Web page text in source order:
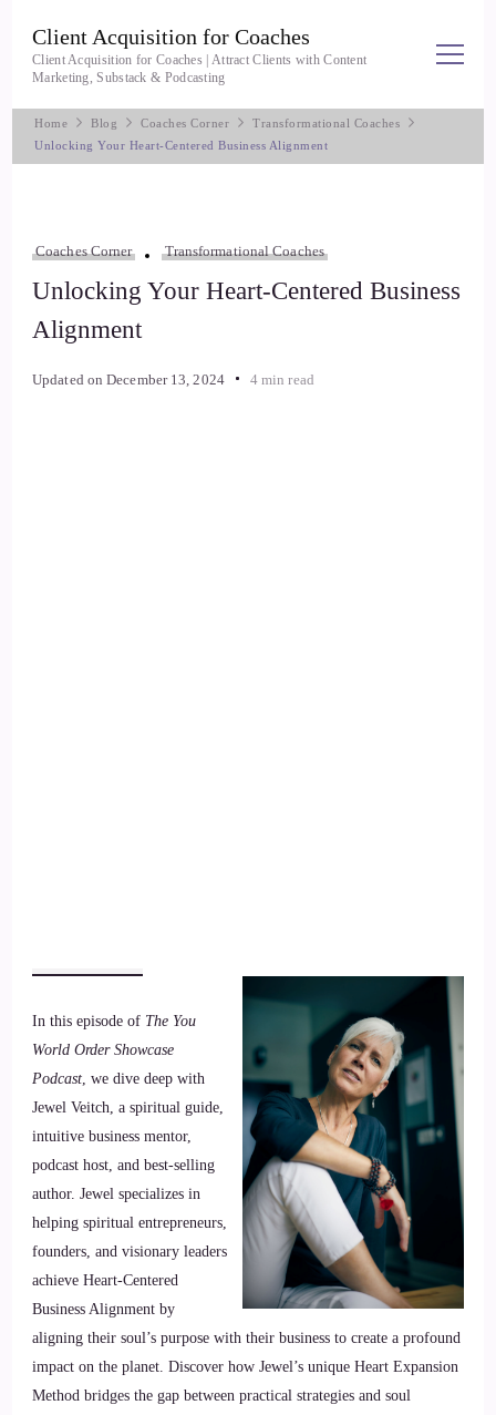
Client Acquisition for Coaches
Client Acquisition for Coaches | Attract Clients with Content
Marketing, Substack & Podcasting
Home Blog Coaches Corner
Transformational Coaches
Unlocking Your Heart-Centered Business Alignment
Coaches Corner Transformational Coaches
Unlocking Your Heart-Centered Business
Alignment
Updated onDecember 13, 2024 4 min read
In this episode of The You
World Order Showcase
Podcast, we dive deep with
Jewel Veitch, a spiritual guide,
intuitive business mentor,
podcast host, and best-selling
author. Jewel specializes in
helping spiritual entrepreneurs,
founders, and visionary leaders
achieve Heart-Centered
Business Alignment by
aligning their soul’s purpose with their business to create a profound
impact on the planet. Discover how Jewel’s unique Heart Expansion
Method bridges the gap between practical strategies and soul